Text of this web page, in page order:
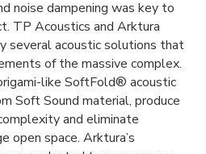
noise dampening was key to
TP Acoustics and Arktura
several acoustic solutions that
of the massive complex.
like SoftFold® acoustic
Soft Sound material, produce
and eliminate
open space. Arktura’s